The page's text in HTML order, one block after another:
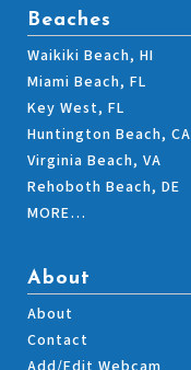
Beaches
Waikiki Beach, HI
Miami Beach, FL
Key West, FL
Huntington Beach, CA
Virginia Beach, VA
Rehoboth Beach, DE
MORE…
About
About
Contact